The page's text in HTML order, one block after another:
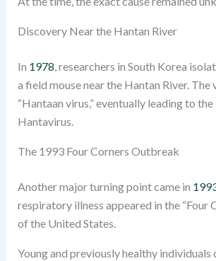
Discovery Near the Hantan River
In 1978, researchers in South Korea
a field mouse near the Hantan River. The
“Hantaan virus,” eventually leading to
Hantavirus.
The 1993 Four Corners Outbreak
Another major turning point came in
respiratory illness appeared in the “Four
of the United States.
Young and previously healthy individuals